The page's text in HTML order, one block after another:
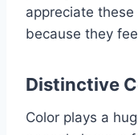
appreciate
because they
Distinctive
Color plays a